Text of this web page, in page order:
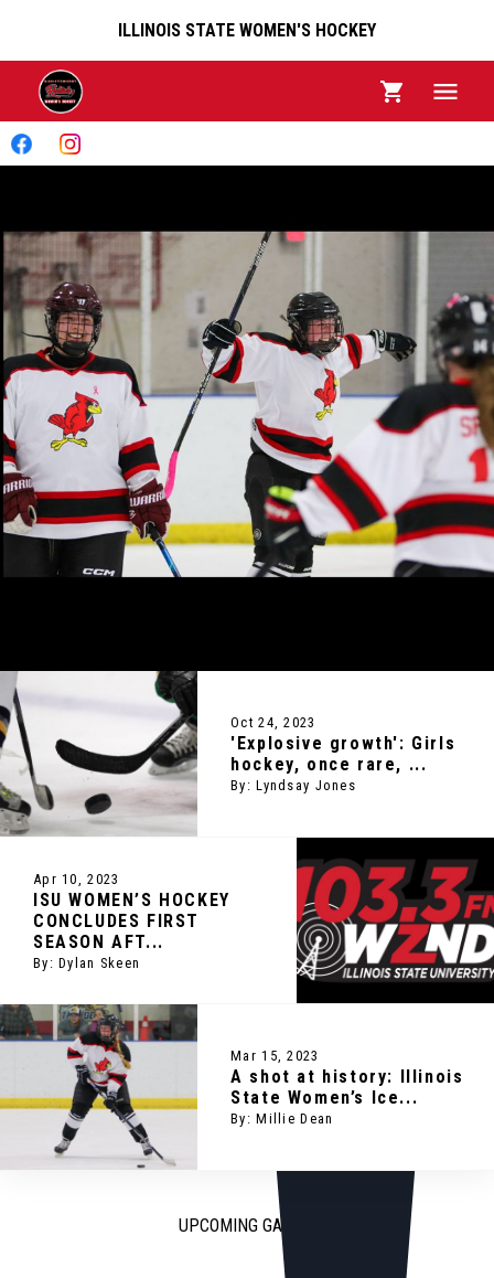
ILLINOIS STATE WOMEN'S HOCKEY
Oct 24, 2023
'Explosive growth': Girls
hockey, once rare, ...
By: Lyndsay Jones
Apr 10, 2023
ISU WOMEN’S HOCKEY
CONCLUDES FIRST
SEASON AFT...
By: Dylan Skeen
Mar 15, 2023
A shot at history: Illinois
State Women’s Ice...
By: Millie Dean
UPCOMING GAMES